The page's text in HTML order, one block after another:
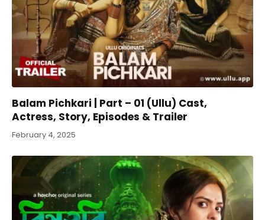
Balam Pichkari | Part – 01 (Ullu) Cast,
Actress, Story, Episodes & Trailer
February 4, 2025